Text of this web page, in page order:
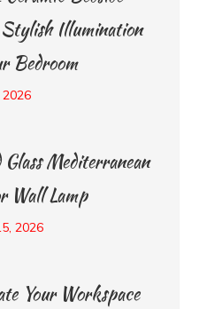
Illumination
Bedroom
2026
Mediterranean
Wall Lamp
2026
Your Workspace